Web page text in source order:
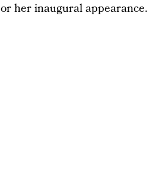
her inaugural appearance.